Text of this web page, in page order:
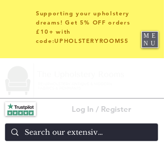
Log In / Register
Supporting your upholstery
dreams! Get 5% OFF orders
£10+ with
code:UPHOLSTERYROOMS5
ME
NU